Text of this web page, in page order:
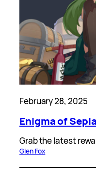
February 28, 2025
Enigma of
Grab the latest
Glen Fox